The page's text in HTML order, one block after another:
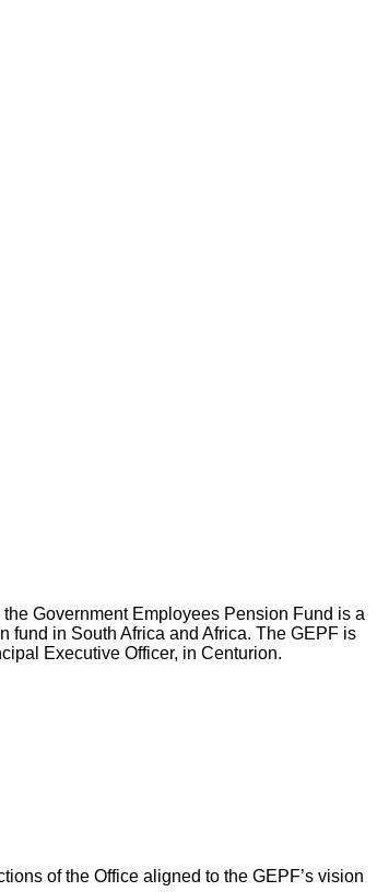
Government Employees Pension Fund is a
fund in South Africa and Africa. The GEPF is
Executive Officer, in Centurion.
of the Office aligned to the GEPF’s vision